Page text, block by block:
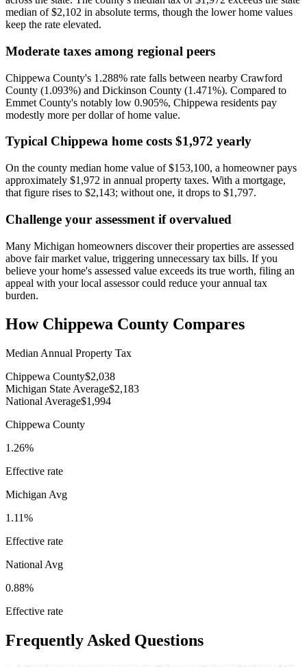
median of $2,102 in absolute terms, though the lower home values
keep the rate elevated.
Moderate taxes among regional peers
Chippewa County's 1.288% rate falls between nearby Crawford
County (1.093%) and Dickinson County (1.471%). Compared to
Emmet County's notably low 0.905%, Chippewa residents pay
modestly more per dollar of home value.
Typical Chippewa home costs $1,972 yearly
On the county median home value of $153,100, a homeowner pays
approximately $1,972 in annual property taxes. With a mortgage,
that figure rises to $2,143; without one, it drops to $1,797.
Challenge your assessment if overvalued
Many Michigan homeowners discover their properties are assessed
above fair market value, triggering unnecessary tax bills. If you
believe your home's assessed value exceeds its true worth, filing an
appeal with your local assessor could reduce your annual tax
burden.
How Chippewa County Compares
Median Annual Property Tax
Chippewa County$2,038
Michigan State Average$2,183
National Average$1,994
Chippewa County
1.26%
Effective rate
Michigan Avg
1.11%
Effective rate
National Avg
0.88%
Effective rate
Frequently Asked Questions